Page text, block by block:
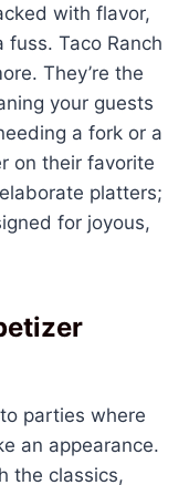
with flavor,
Taco Ranch
They’re the
your guests
a fork or a
on their favorite
platters;
for joyous,
parties where
an appearance.
the classics,